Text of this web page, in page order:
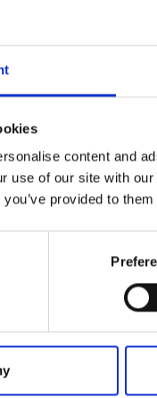
content and
use of our site with
provided to
from
members of the
(also known as non-